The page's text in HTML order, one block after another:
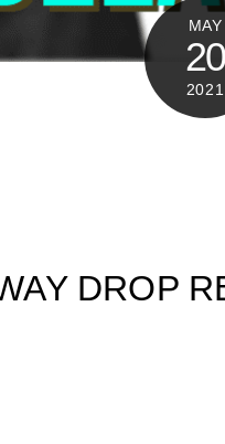
MAY
20
2021
DROP